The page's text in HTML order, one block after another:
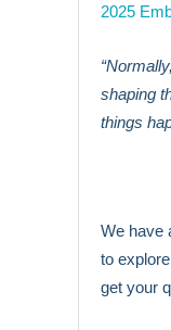
2025
shaping
things
We have
to
get your